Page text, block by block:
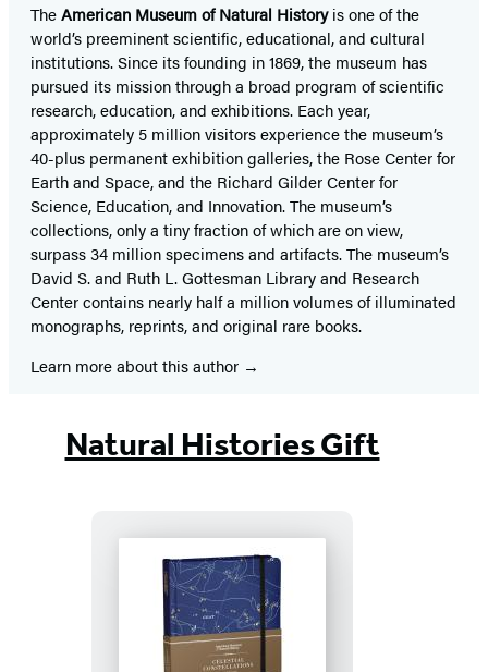
TheAmerican Museum of Natural Historyis one of the
world’s preeminent scientific, educational, and cultural
institutions. Since its founding in 1869, the museum has
pursued its mission through a broad program of scientific
research, education, and exhibitions. Each year,
approximately 5 million visitors experience the museum’s
40-plus permanent exhibition galleries, the Rose Center for
Earth and Space, and the Richard Gilder Center for
Science, Education, and Innovation. The museum’s
collections, only a tiny fraction of which are on view,
surpass 34 million specimens and artifacts. The museum’s
David S. and Ruth L. Gottesman Library and Research
Center contains nearly half a million volumes of illuminated
monographs, reprints, and original rare books.
Learn more about this author
Natural Histories Gift
Celestial